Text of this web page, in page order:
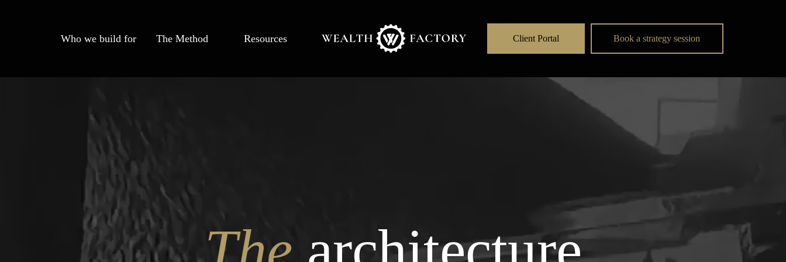
Who we build for The Method Resources Client Portal Book a strategy session